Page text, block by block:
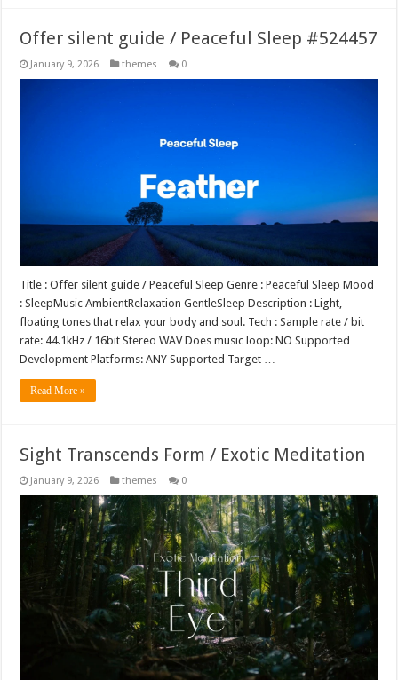
Offer silent guide / Peaceful Sleep #524457
January 9, 2026 themes 0
Title : Offer silent guide / Peaceful Sleep Genre : Peaceful Sleep Mood
: SleepMusic AmbientRelaxation GentleSleep Description : Light,
floating tones that relax your body and soul. Tech : Sample rate / bit
rate: 44.1kHz / 16bit Stereo WAV Does music loop: NO Supported
Development Platforms: ANY Supported Target …
Read More »
Sight Transcends Form / Exotic Meditation
January 9, 2026 themes 0